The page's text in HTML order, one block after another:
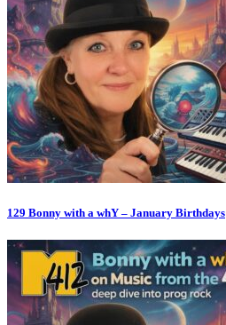
129 Bonny with a whY – January Birthdays